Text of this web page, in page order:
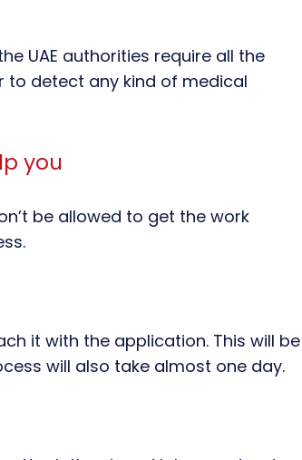
UAE authorities require all the
to detect any kind of medical
you
be allowed to get the work
it with the application. This will be
will also take almost one day.